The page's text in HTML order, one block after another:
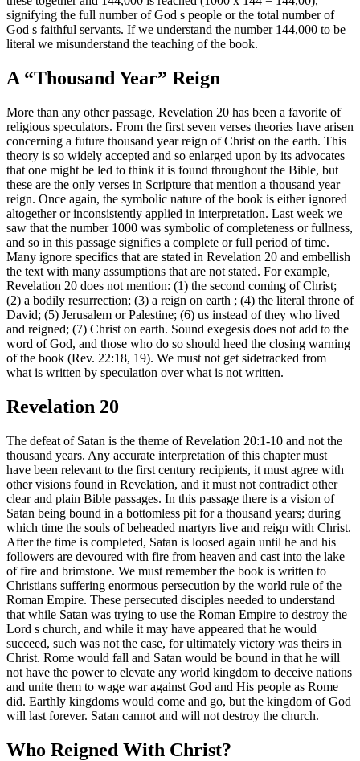
signifying the full number of God s people or the total number of
God s faithful servants. If we understand the number 144,000 to be
literal we misunderstand the teaching of the book.
A “Thousand Year” Reign
More than any other passage, Revelation 20 has been a favorite of
religious speculators. From the first seven verses theories have arisen
concerning a future thousand year reign of Christ on the earth. This
theory is so widely accepted and so enlarged upon by its advocates
that one might be led to think it is found throughout the Bible, but
these are the only verses in Scripture that mention a thousand year
reign. Once again, the symbolic nature of the book is either ignored
altogether or inconsistently applied in interpretation. Last week we
saw that the number 1000 was symbolic of completeness or fullness,
and so in this passage signifies a complete or full period of time.
Many ignore specifics that are stated in Revelation 20 and embellish
the text with many assumptions that are not stated. For example,
Revelation 20 does not mention: (1) the second coming of Christ;
(2) a bodily resurrection; (3) a reign on earth ; (4) the literal throne of
David; (5) Jerusalem or Palestine; (6) us instead of they who lived
and reigned; (7) Christ on earth. Sound exegesis does not add to the
word of God, and those who do so should heed the closing warning
of the book (Rev. 22:18, 19). We must not get sidetracked from
what is written by speculation over what is not written.
Revelation 20
The defeat of Satan is the theme of Revelation 20:1-10 and not the
thousand years. Any accurate interpretation of this chapter must
have been relevant to the first century recipients, it must agree with
other visions found in Revelation, and it must not contradict other
clear and plain Bible passages. In this passage there is a vision of
Satan being bound in a bottomless pit for a thousand years; during
which time the souls of beheaded martyrs live and reign with Christ.
After the time is completed, Satan is loosed again until he and his
followers are devoured with fire from heaven and cast into the lake
of fire and brimstone. We must remember the book is written to
Christians suffering enormous persecution by the world rule of the
Roman Empire. These persecuted disciples needed to understand
that while Satan was trying to use the Roman Empire to destroy the
Lord s church, and while it may have appeared that he would
succeed, such was not the case, for ultimately victory was theirs in
Christ. Rome would fall and Satan would be bound in that he will
not have the power to elevate any world kingdom to deceive nations
and unite them to wage war against God and His people as Rome
did. Earthly kingdoms would come and go, but the kingdom of God
will last forever. Satan cannot and will not destroy the church.
Who Reigned With Christ?